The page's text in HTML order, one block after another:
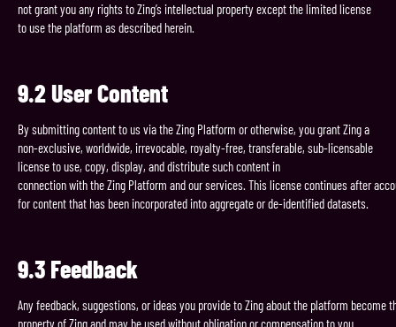
not grant you any rights to Zing’s intellectual property except the limited license
to use the platform as described herein.
9.2UserContent
By submitting content to us via the Zing Platform or otherwise, you grant Zing a
non-exclusive, worldwide, irrevocable, royalty-free, transferable, sub-licensable
license to use, copy, display, and distribute such content in
connection with the Zing Platform and our services. This license continues after
for content that has been incorporated into aggregate or de-identified datasets.
9.3 Feedback
Any feedback, suggestions, or ideas you provide to Zing about the platform become
property of Zing and may be used without obligation or compensation to you.